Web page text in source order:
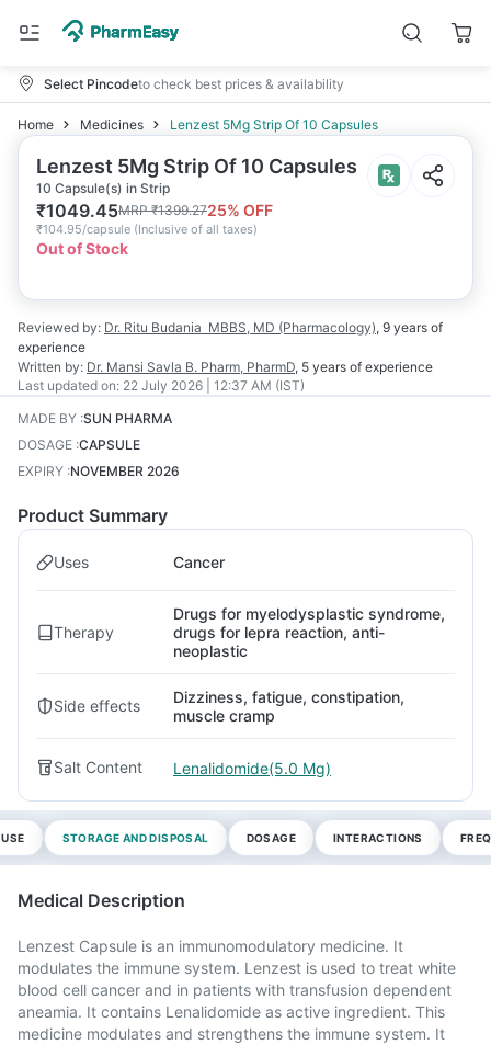
Select Pincodeto check best prices & availability
Home Medicines Lenzest 5Mg Strip Of 10 Capsules
Lenzest 5Mg Strip Of 10 Capsules
10 Capsule(s) in Strip
₹1049.45MRP₹1399.2725% OFF
₹104.95/capsule (Inclusive of all taxes)
Out of Stock
Reviewed by: Dr. Ritu Budania MBBS, MD (Pharmacology), 9 years of
experience
Written by: Dr. Mansi Savla B. Pharm, PharmD, 5 years of experience
Last updated on: 22 July 2026 | 12:37 AM (IST)
MADE BY :SUN PHARMA
DOSAGE :CAPSULE
EXPIRY :NOVEMBER 2026
Product Summary
Uses Cancer
Therapy
Drugs for myelodysplastic syndrome,
drugs for lepra reaction, anti-
neoplastic
Side effects
Dizziness, fatigue, constipation,
muscle cramp
Salt Content Lenalidomide(5.0 Mg)
STORAGE AND DISPOSAL DOSAGE INTERACTIONS
Medical Description
Lenzest Capsule is an immunomodulatory medicine. It
modulates the immune system. Lenzest is used to treat white
blood cell cancer and in patients with transfusion dependent
aneamia. It contains Lenalidomide as active ingredient. This
medicine modulates and strengthens the immune system. It